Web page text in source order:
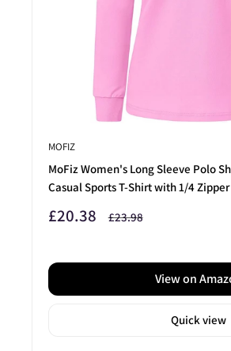
ready to tee off with confidence.
Take your game further —
MOFIZ
MoFiz Women's Long Sleeve Polo
Casual Sports T-Shirt with 1/4
Sale
£20.38 Regular
£23.98
View on
Quick view